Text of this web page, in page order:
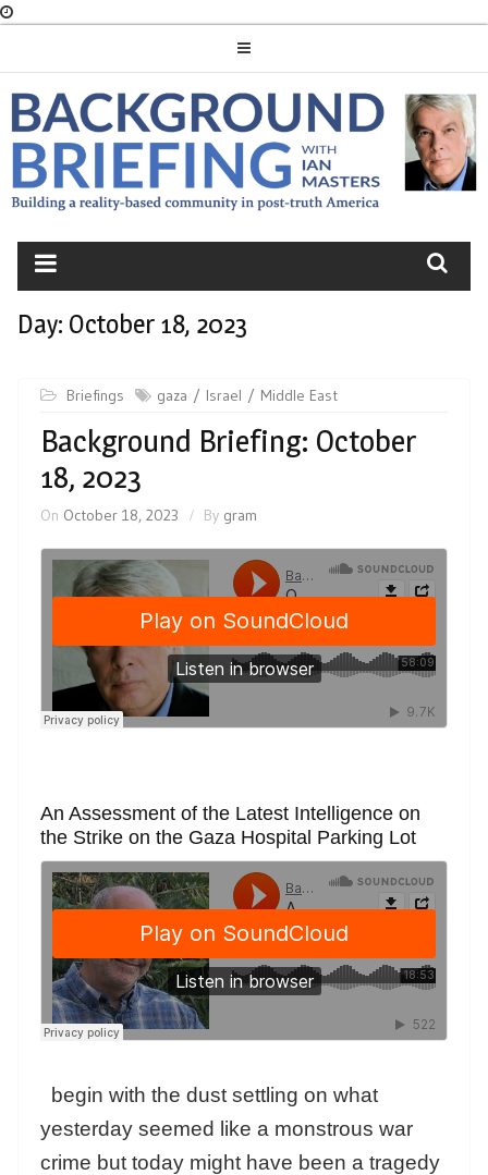
BACKGROUND
BRIEFING
Day: October 18, 2023
Briefings gaza Israel Middle East
Background Briefing: October
18, 2023
On October 18, 2023 By gram
An Assessment of the Latest Intelligence on
the Strike on the Gaza Hospital Parking Lot
begin with the dust settling on what
yesterday seemed like a monstrous war
crime but today might have been a tragedy